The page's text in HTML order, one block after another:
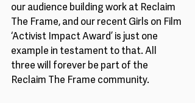
our audience building work at Reclaim
The Frame, and our recent Girls on Film
‘Activist Impact Award’ is just one
example in testament to that. All
three will forever be part of the
Reclaim The Frame community.